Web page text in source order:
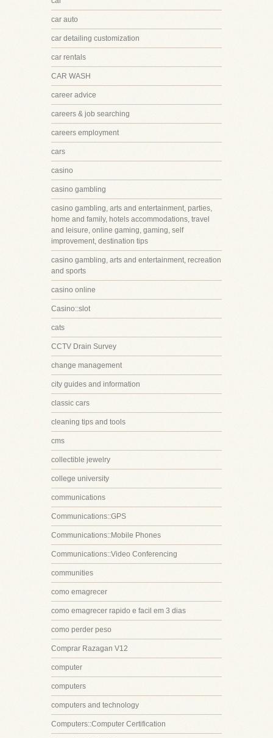
car auto
car detailing customization
car rentals
CAR WASH
career advice
careers & job searching
careers employment
cars
casino
casino gambling
casino gambling, arts and entertainment, parties,
home and family, hotels accommodations, travel
and leisure, online gaming, gaming, self
improvement, destination tips
casino gambling, arts and entertainment, recreation
and sports
casino online
Casino::slot
cats
CCTV Drain Survey
change management
city guides and information
classic cars
cleaning tips and tools
cms
collectible jewelry
college university
communications
Communications::GPS
Communications::Mobile Phones
Communications::Video Conferencing
communities
como emagrecer
como emagrecer rapido e facil em 3 dias
como perder peso
Comprar Razagan V12
computer
computers
computers and technology
Computers::Computer Certification